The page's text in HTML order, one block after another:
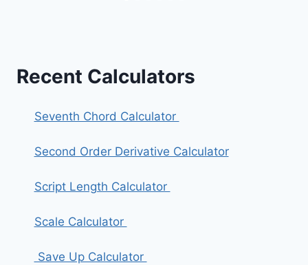
Recent Calculators
Seventh Chord Calculator
Second Order Derivative Calculator
Script Length Calculator
Scale Calculator
Save Up Calculator